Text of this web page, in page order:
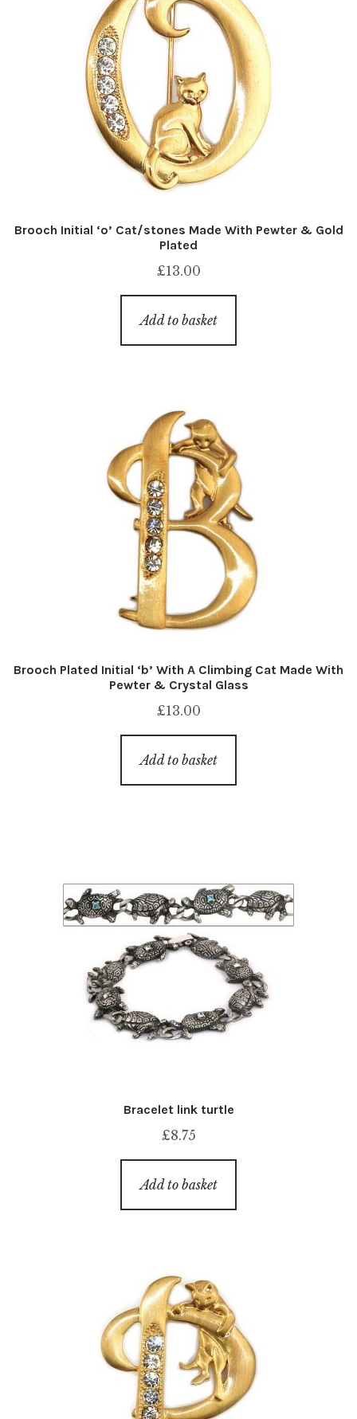
Brooch Initial ‘o’ Cat/stones Made With Pewter & Gold
Plated
£13.00
Add to basket
Brooch Plated Initial ‘b’ With A Climbing Cat Made With
Pewter & Crystal Glass
£13.00
Add to basket
Bracelet link turtle
£8.75
Add to basket